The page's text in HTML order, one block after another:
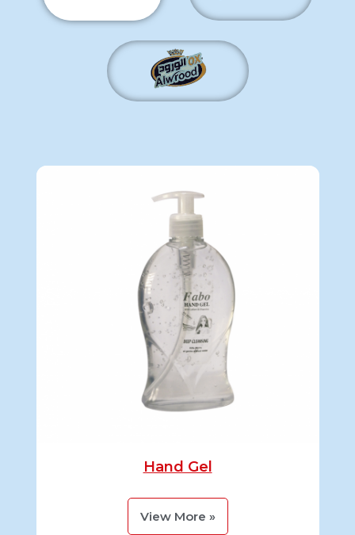
Hand Gel
View More »